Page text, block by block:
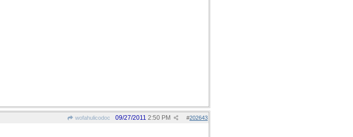
wofahulicodoc #202643
09/27/2011 2:50 PM